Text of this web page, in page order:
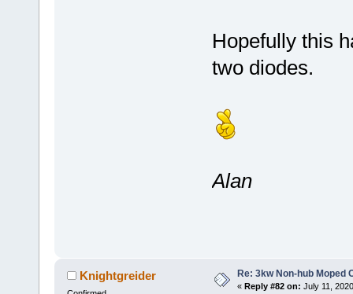
Hopefully this
two diodes.
Alan
Knightgreider Re: 3kw Non-hub Moped
« Reply #82 on: July 11,